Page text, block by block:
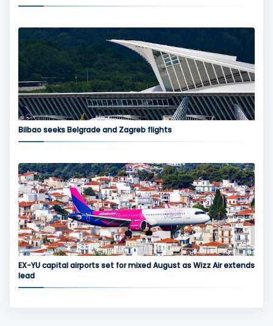
Bilbao seeks Belgrade and Zagreb flights
EX-YU capital airports set for mixed August as Wizz Air extends
lead